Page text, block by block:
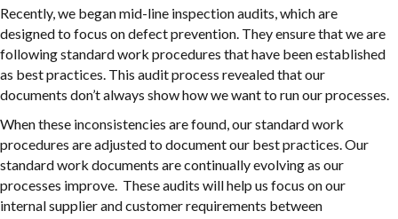
Recently, we began mid-line inspection audits, which are
designed to focus on defect prevention. They ensure that we are
following standard work procedures that have been established
as best practices. This audit process revealed that our
documents don’t always show how we want to run our processes.
When these inconsistencies are found, our standard work
procedures are adjusted to document our best practices. Our
standard work documents are continually evolving as our
processes improve. These audits will help us focus on our
internal supplier and customer requirements between